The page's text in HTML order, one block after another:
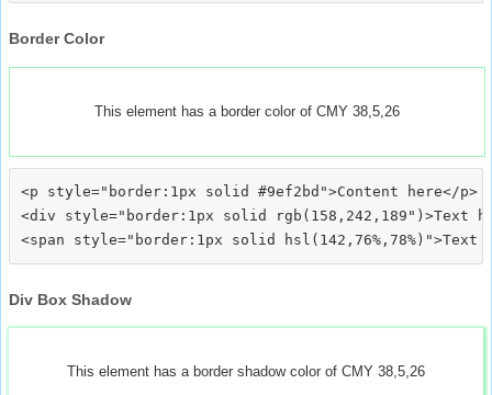
Border Color
This element has a border color of CMY 38,5,26
<p style="border:1px solid #9ef2bd">Content here</p>
<div style="border:1px solid rgb(158,242,189")>Text
Div Box Shadow
This element has a border shadow color of CMY 38,5,26